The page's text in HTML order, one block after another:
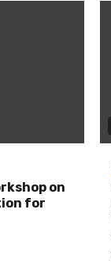
on
for